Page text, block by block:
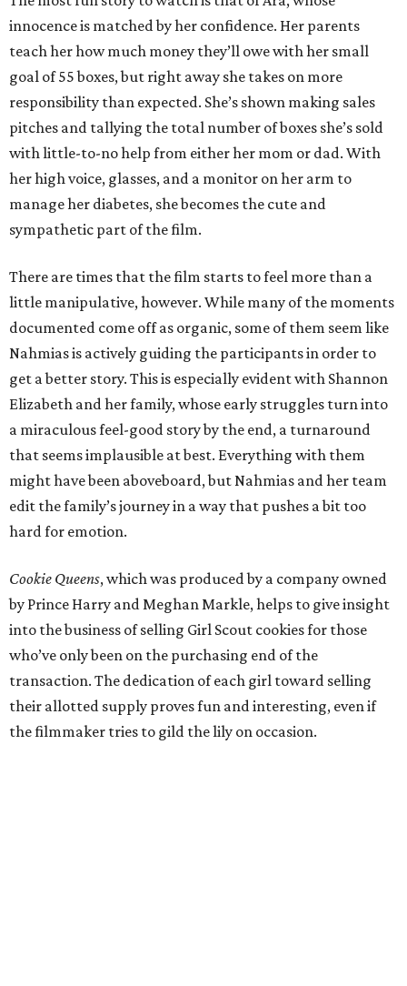
innocence is matched by her confidence. Her parents
teach her how much money they’ll owe with her small
goal of 55 boxes, but right away she takes on more
responsibility than expected. She’s shown making sales
pitches and tallying the total number of boxes she’s sold
with little-to-no help from either her mom or dad. With
her high voice, glasses, and a monitor on her arm to
manage her diabetes, she becomes the cute and
sympathetic part of the film.
There are times that the film starts to feel more than a
little manipulative, however. While many of the moments
documented come off as organic, some of them seem like
Nahmias is actively guiding the participants in order to
get a better story. This is especially evident with Shannon
Elizabeth and her family, whose early struggles turn into
a miraculous feel-good story by the end, a turnaround
that seems implausible at best. Everything with them
might have been aboveboard, but Nahmias and her team
edit the family’s journey in a way that pushes a bit too
hard for emotion.
Cookie Queens, which was produced by a company owned
by Prince Harry and Meghan Markle, helps to give insight
into the business of selling Girl Scout cookies for those
who’ve only been on the purchasing end of the
transaction. The dedication of each girl toward selling
their allotted supply proves fun and interesting, even if
the filmmaker tries to gild the lily on occasion.